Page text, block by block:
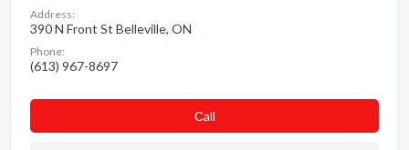
Address:
390 N Front St Belleville, ON
Phone:
(613) 967-8697
Сall